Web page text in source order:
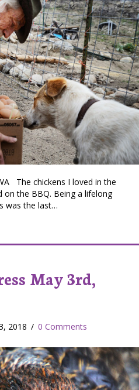
The chickens I loved in the
on the BBQ. Being a lifelong
was the last…
May 3rd,
2018 / 0 Comments